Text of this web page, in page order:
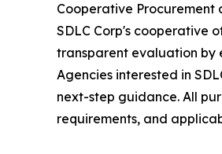
Cooperative Procurement
SDLC Corp's cooperative
transparent evaluation by
Agencies interested in
next-step guidance. All
requirements, and